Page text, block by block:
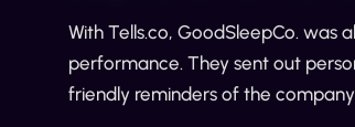
With Tells.co, GoodSleepCo.
performance. They sent out
friendly reminders of the